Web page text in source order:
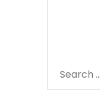
Search
for: